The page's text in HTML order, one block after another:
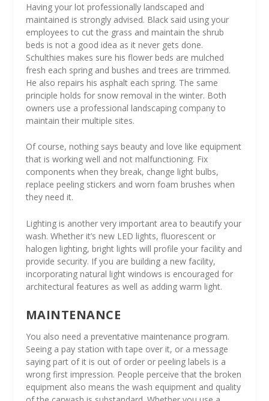
Having your lot professionally landscaped and
maintained is strongly advised. Black said using your
employees to cut the grass and maintain the shrub
beds is not a good idea as it never gets done.
Schulthies makes sure his flower beds are mulched
fresh each spring and bushes and trees are trimmed.
He also repairs his asphalt each spring. The same
principle holds for snow removal in the winter. Both
owners use a professional landscaping company to
maintain their multiple sites.
Of course, nothing says beauty and love like equipment
that is working well and not malfunctioning. Fix
components when they break, change light bulbs,
replace peeling stickers and worn foam brushes when
they need it.
Lighting is another very important area to beautify your
wash. Whether it’s new LED lights, fluorescent or
halogen lighting, bright lights will profile your facility and
provide security. If you are building a new facility,
incorporating natural light windows is encouraged for
architectural features as well as adding warm light.
MAINTENANCE
You also need a preventative maintenance program.
Seeing a pay station with tape over it, or a message
saying part of it is out of order or peeling labels is a
wrong first impression. People perceive that the broken
equipment also means the wash equipment and quality